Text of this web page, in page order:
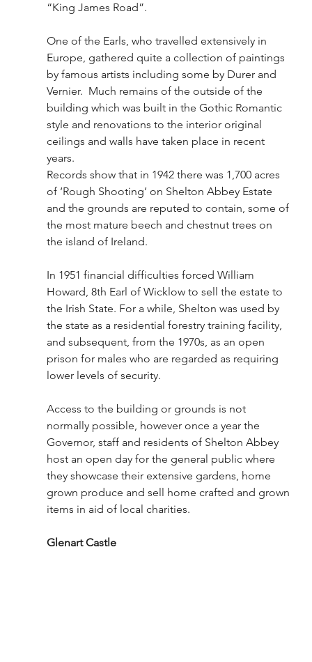
“King James Road”.
One of the Earls, who travelled extensively in
Europe, gathered quite a collection of paintings
by famous artists including some by Durer and
Vernier.  Much remains of the outside of the
building which was built in the Gothic Romantic
style and renovations to the interior original
ceilings and walls have taken place in recent
years.
Records show that in 1942 there was 1,700 acres
of ‘Rough Shooting’ on Shelton Abbey Estate
and the grounds are reputed to contain, some of
the most mature beech and chestnut trees on
the island of Ireland.
In 1951 financial difficulties forced William
Howard, 8th Earl of Wicklow to sell the estate to
the Irish State. For a while, Shelton was used by
the state as a residential forestry training facility,
and subsequent, from the 1970s, as an open
prison for males who are regarded as requiring
lower levels of security.
Access to the building or grounds is not
normally possible, however once a year the
Governor, staff and residents of Shelton Abbey
host an open day for the general public where
they showcase their extensive gardens, home
grown produce and sell home crafted and grown
items in aid of local charities.
Glenart Castle